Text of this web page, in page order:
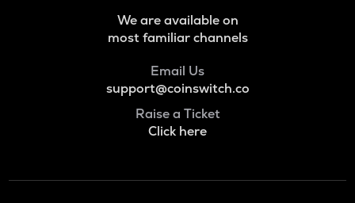
We are available on
most familiar channels
Email Us
support@coinswitch.co
Raise a Ticket
Click here